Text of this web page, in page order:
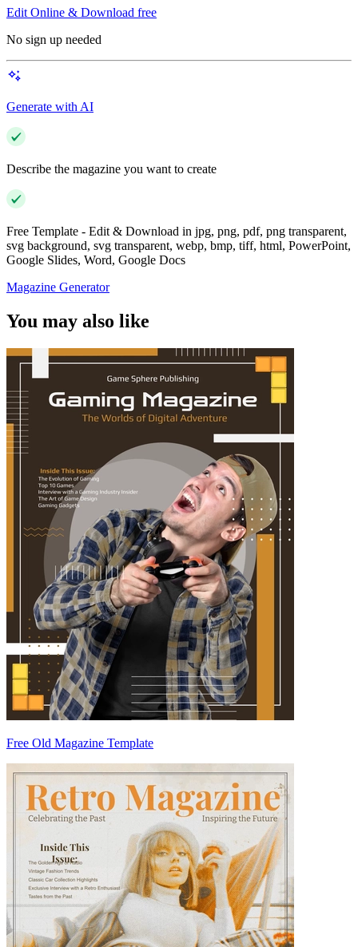
Edit Online & Download free
No sign up needed
Generate with AI
Describe the magazine you want to create
Free Template - Edit & Download in jpg, png, pdf, png transparent,
svg background, svg transparent, webp, bmp, tiff, html, PowerPoint,
Google Slides, Word, Google Docs
Magazine Generator
You may also like
Free Old Magazine Template